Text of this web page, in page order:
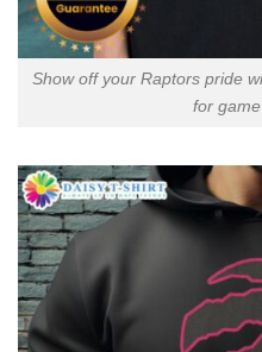
Show off your Raptors pride
for